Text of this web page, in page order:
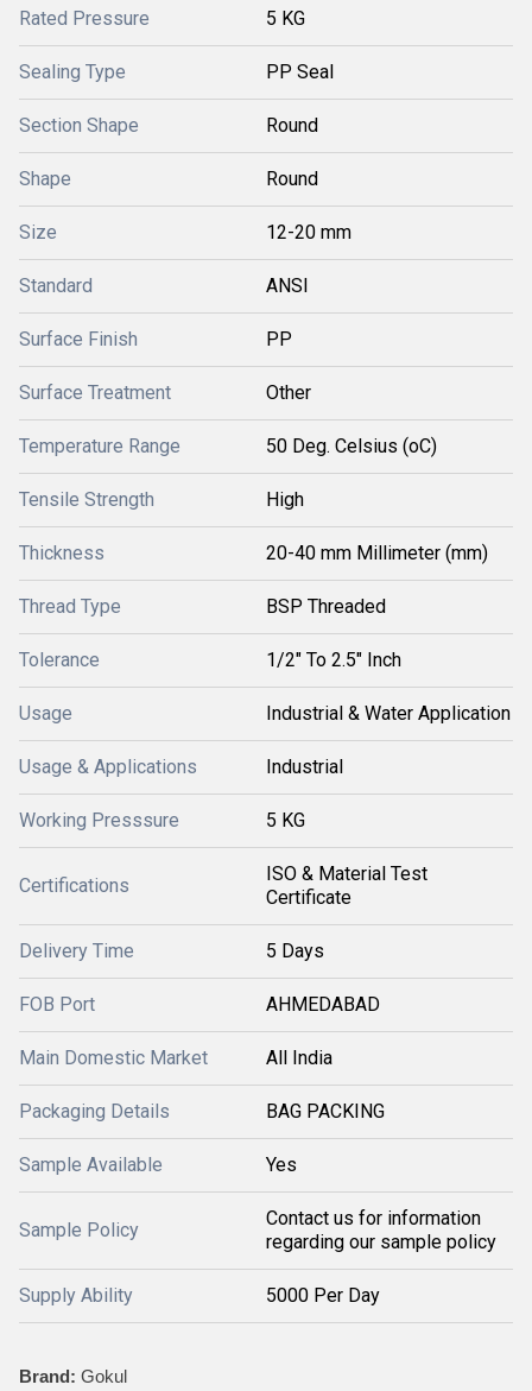
Rated Pressure 5 KG
Sealing Type PP Seal
Section Shape Round
Shape Round
Size 12-20 mm
Standard ANSI
Surface Finish PP
Surface Treatment Other
Temperature Range 50 Deg. Celsius (oC)
Tensile Strength High
Thickness 20-40 mm Millimeter (mm)
Thread Type BSP Threaded
Tolerance 1/2" To 2.5" Inch
Usage Industrial & Water Application
Usage & Applications Industrial
Working Presssure 5 KG
Certifications
ISO & Material Test
Certificate
Delivery Time 5 Days
FOB Port AHMEDABAD
Main Domestic Market All India
Packaging Details BAG PACKING
Sample Available Yes
Sample Policy
Contact us for information
regarding our sample policy
Supply Ability 5000 Per Day
Brand: Gokul